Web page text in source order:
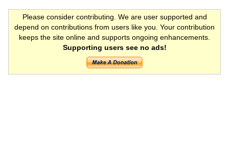
Please consider contributing. We are user supported and
depend on contributions from users like you. Your contribution
keeps the site online and supports ongoing enhancements.
Supporting users see no ads!